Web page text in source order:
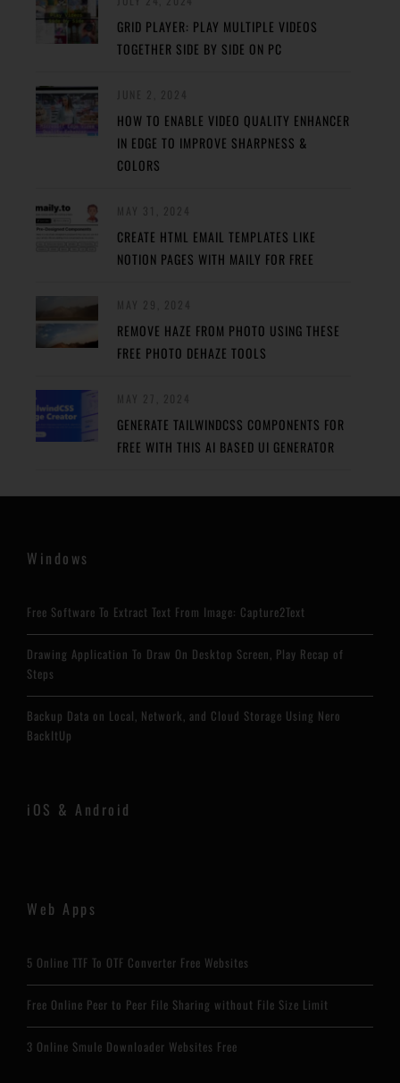
GRID PLAYER: PLAY MULTIPLE VIDEOS
TOGETHER SIDE BY SIDE ON PC
HOW TO ENABLE VIDEO QUALITY ENHANCER
IN EDGE TO IMPROVE SHARPNESS &
COLORS
CREATE HTML EMAIL TEMPLATES LIKE
NOTION PAGES WITH MAILY FOR FREE
REMOVE HAZE FROM PHOTO USING THESE
FREE PHOTO DEHAZE TOOLS
GENERATE TAILWINDCSS COMPONENTS FOR
FREE WITH THIS AI BASED UI GENERATOR
Windows
Free Software To Extract Text From Image: Capture2Text
Drawing Application To Draw On Desktop Screen, Play Recap of
Steps
Backup Data on Local, Network, and Cloud Storage Using Nero
BackItUp
iOS & Android
Web Apps
5 Online TTF To OTF Converter Free Websites
Free Online Peer to Peer File Sharing without File Size Limit
3 Online Smule Downloader Websites Free